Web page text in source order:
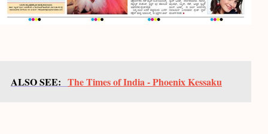
ALSO SEE: The Times of India - Phoenix Kessaku